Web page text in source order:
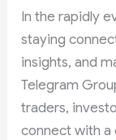
In the rapidly
staying
insights, and
Telegram
traders,
connect with a